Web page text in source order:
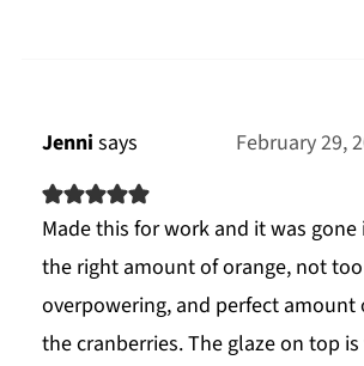
Jenni says February 29,
Made this for work and it was
the right amount of orange, not too
overpowering, and perfect amount
the cranberries. The glaze on top